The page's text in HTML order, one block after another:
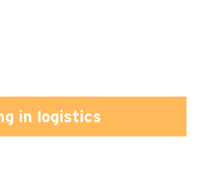
in logistics